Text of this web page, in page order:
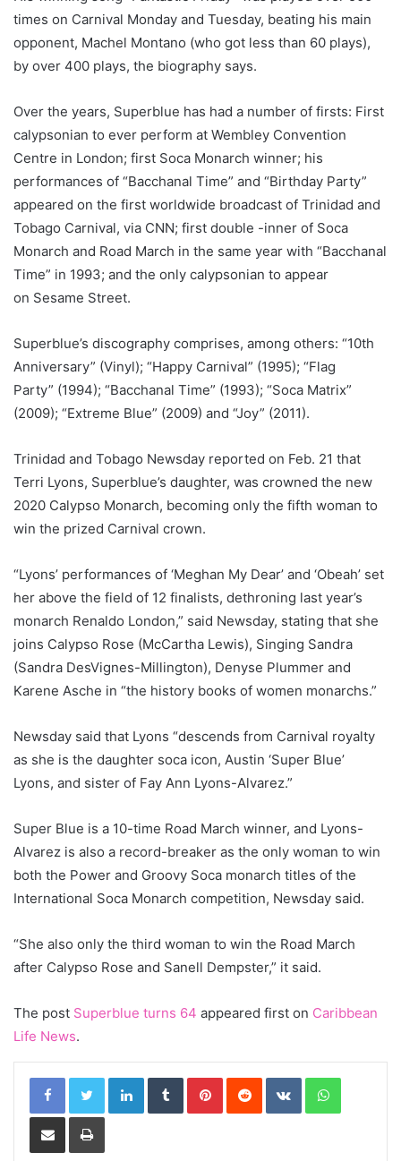
times on Carnival Monday and Tuesday, beating his main
opponent, Machel Montano (who got less than 60 plays),
by over 400 plays, the biography says.
Over the years, Superblue has had a number of firsts: First
calypsonian to ever perform at Wembley Convention
Centre in London; first Soca Monarch winner; his
performances of “Bacchanal Time” and “Birthday Party”
appeared on the first worldwide broadcast of Trinidad and
Tobago Carnival, via CNN; first double -inner of Soca
Monarch and Road March in the same year with “Bacchanal
Time” in 1993; and the only calypsonian to appear
on Sesame Street.
Superblue’s discography comprises, among others: “10th
Anniversary” (Vinyl); “Happy Carnival” (1995); “Flag
Party” (1994); “Bacchanal Time” (1993); “Soca Matrix”
(2009); “Extreme Blue” (2009) and “Joy” (2011).
Trinidad and Tobago Newsday reported on Feb. 21 that
Terri Lyons, Superblue’s daughter, was crowned the new
2020 Calypso Monarch, becoming only the fifth woman to
win the prized Carnival crown.
“Lyons’ performances of ‘Meghan My Dear’ and ‘Obeah’ set
her above the field of 12 finalists, dethroning last year’s
monarch Renaldo London,” said Newsday, stating that she
joins Calypso Rose (McCartha Lewis), Singing Sandra
(Sandra DesVignes-Millington), Denyse Plummer and
Karene Asche in “the history books of women monarchs.”
Newsday said that Lyons “descends from Carnival royalty
as she is the daughter soca icon, Austin ‘Super Blue’
Lyons, and sister of Fay Ann Lyons-Alvarez.”
Super Blue is a 10-time Road March winner, and Lyons-
Alvarez is also a record-breaker as the only woman to win
both the Power and Groovy Soca monarch titles of the
International Soca Monarch competition, Newsday said.
“She also only the third woman to win the Road March
after Calypso Rose and Sanell Dempster,” it said.
The post Superblue turns 64 appeared first on Caribbean
Life News.
LinkedInTumblrPinterestReddit VKontakteWhatsApp
Share via Email Print